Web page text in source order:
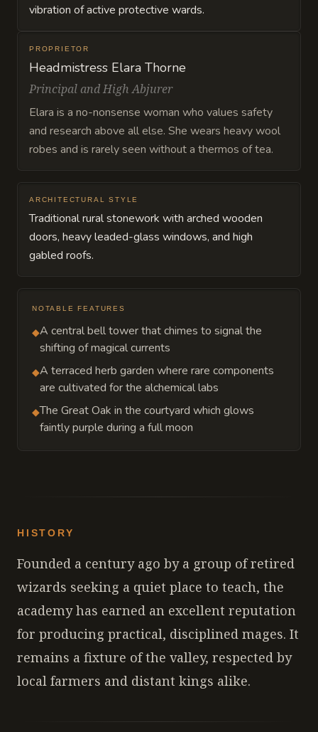
vibration of active protective wards.
PROPRIETOR
Headmistress Elara Thorne
Principal and High Abjurer
Elara is a no-nonsense woman who values safety
and research above all else. She wears heavy wool
robes and is rarely seen without a thermos of tea.
ARCHITECTURAL STYLE
Traditional rural stonework with arched wooden
doors, heavy leaded-glass windows, and high
gabled roofs.
NOTABLE FEATURES
◆A central bell tower that chimes to signal the
shifting of magical currents
◆A terraced herb garden where rare components
are cultivated for the alchemical labs
◆The Great Oak in the courtyard which glows
faintly purple during a full moon
HISTORY
Founded a century ago by a group of retired
wizards seeking a quiet place to teach, the
academy has earned an excellent reputation
for producing practical, disciplined mages. It
remains a fixture of the valley, respected by
local farmers and distant kings alike.